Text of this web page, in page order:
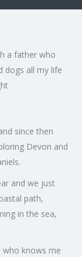
a father who
dogs all my life
since then
Devon and
and we just
path,
in the sea,
who knows me